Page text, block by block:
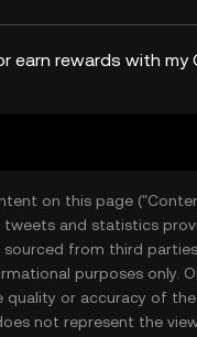
earn rewards with my
on this page
and statistics
sourced from third
purposes only.
quality or accuracy of
not represent the